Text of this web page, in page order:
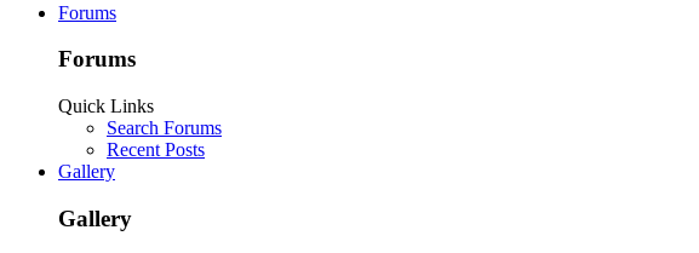
Forums
Forums
Quick Links
Search Forums
Recent Posts
Gallery
Gallery